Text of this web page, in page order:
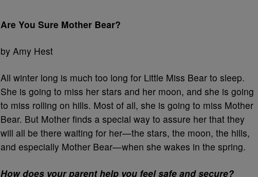
Are You Sure Mother Bear?
by Amy Hest
All winter long is much too long for Little Miss Bear to sleep.
She is going to miss her stars and her moon, and she is going
to miss rolling on hills. Most of all, she is going to miss Mother
Bear. But Mother finds a special way to assure her that they
will all be there waiting for her—the stars, the moon, the hills,
and especially Mother Bear—when she wakes in the spring.
How does your parent help you feel safe and secure?